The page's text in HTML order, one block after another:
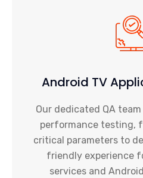
Android TV
Our dedicated QA
performance testing,
critical parameters to
friendly experience
services and